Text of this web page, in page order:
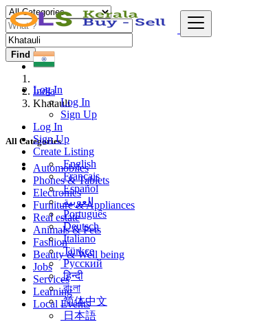
Log In
Log In
Sign Up
Log In
Sign Up
Create Listing
English
Français
Español
العربية
Português
Deutsch
Italiano
Türkçe
Русский
हिन्दी
বাংলা
简体中文
日本語
Find
India
Khatauli
All Categories
Automobiles
Phones & Tablets
Electronics
Furniture & Appliances
Real estate
Animals & Pets
Fashion
Beauty & Well being
Jobs
Services
Learning
Local Events